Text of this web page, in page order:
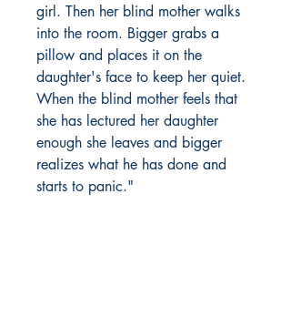
girl. Then her blind mother walks
into the room. Bigger grabs a
pillow and places it on the
daughter's face to keep her quiet.
When the blind mother feels that
she has lectured her daughter
enough she leaves and bigger
realizes what he has done and
starts to panic."